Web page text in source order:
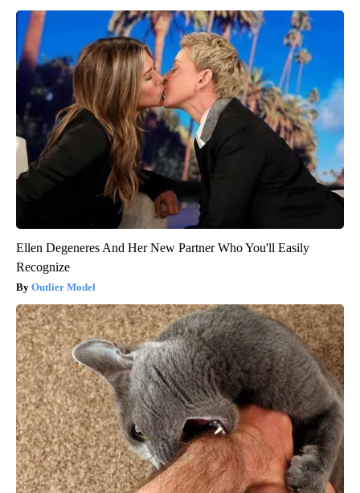
Ellen Degeneres And Her New Partner Who You'll Easily
Recognize
Outlier Model